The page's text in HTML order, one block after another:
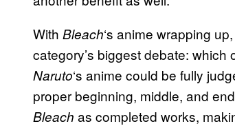
With Bleach‘s anime wrapping
category’s biggest debate:
Naruto‘s anime could be fully
proper beginning, middle, and
Bleach as completed works,